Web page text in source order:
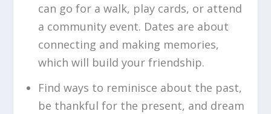
can go for a walk, play cards, or attend
a community event. Dates are about
connecting and making memories,
which will build your friendship.
Find ways to reminisce about the past,
be thankful for the present, and dream